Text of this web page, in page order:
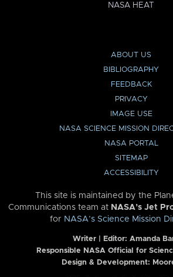
NASA HEAT
ABOUT US
BIBLIOGRAPHY
FEEDBACK
PRIVACY
IMAGE USE
NASA SCIENCE MISSION
NASA PORTAL
SITEMAP
ACCESSIBILITY
This site is maintained by the
Communications team at NASA’s Jet
for NASA’s Science Mission
Writer | Editor: Amanda
Responsible NASA Official for
Design & Development: